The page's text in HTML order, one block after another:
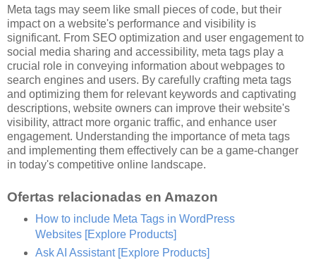
Meta tags may seem like small pieces of code, but their
impact on a website's performance and visibility is
significant. From SEO optimization and user engagement to
social media sharing and accessibility, meta tags play a
crucial role in conveying information about webpages to
search engines and users. By carefully crafting meta tags
and optimizing them for relevant keywords and captivating
descriptions, website owners can improve their website's
visibility, attract more organic traffic, and enhance user
engagement. Understanding the importance of meta tags
and implementing them effectively can be a game-changer
in today's competitive online landscape.
Ofertas relacionadas en Amazon
How to include Meta Tags in WordPress
Websites [Explore Products]
Ask AI Assistant [Explore Products]